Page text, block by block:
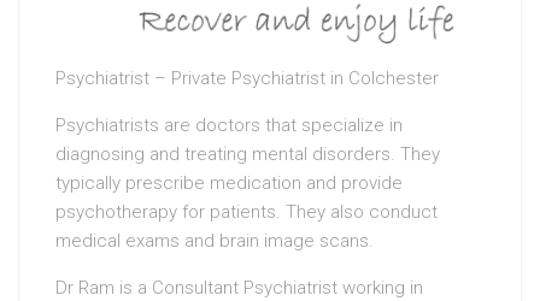
Psychiatrist – Private Psychiatrist in Colchester
Psychiatrists are doctors that specialize in
diagnosing and treating mental disorders. They
typically prescribe medication and provide
psychotherapy for patients. They also conduct
medical exams and brain image scans.
Dr Ram is a Consultant Psychiatrist working in